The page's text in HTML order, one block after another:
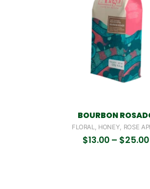
BOURBON
FLORAL, HONEY, ROSE
$13.00 – $25.00